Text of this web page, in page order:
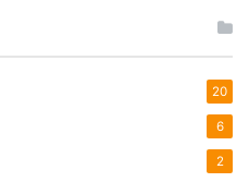
20
6
2